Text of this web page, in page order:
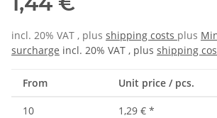
incl. 20% VAT , plus shipping costs plus
surcharge incl. 20% VAT , plus shipping
From Unit price / pcs.
10 1,29 € *